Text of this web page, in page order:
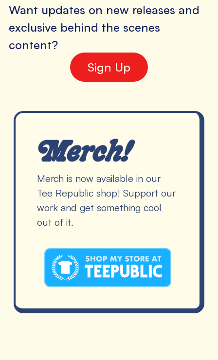
Want updates on new releases and
exclusive behind the scenes
content?
Sign Up
Merch!
Merch is now available in our
Tee Republic shop! Support our
work and get something cool
out of it.